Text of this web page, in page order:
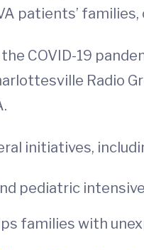
patients’
COVID-19
Radio
initiatives,
pediatric
families with